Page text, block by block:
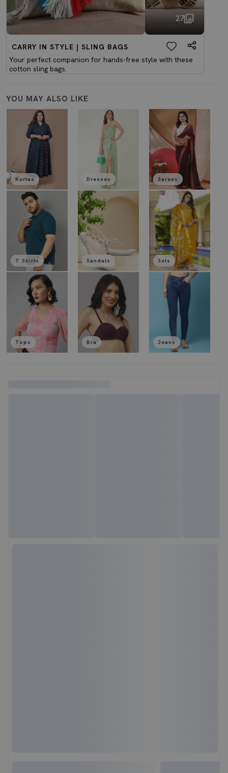
27
CARRY IN STYLE | SLING BAGS
Your perfect companion for hands-free style with these
cotton sling bags.
YOU MAY ALSO LIKE
Kurtas
T Shirts
Tops
Dresses
Sandals
Bra
Sarees
Sets
Jeans